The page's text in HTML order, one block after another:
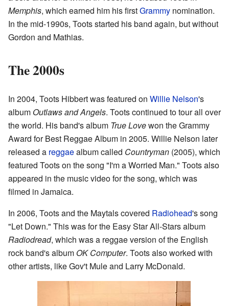
Memphis, which earned him his firstGrammy nomination.
In the mid-1990s, Toots started his band again, but without
Gordon and Mathias.
The 2000s
In 2004, Toots Hibbert was featured on Willie Nelson's
album Outlaws and Angels. Toots continued to tour all over
the world. His band's album True Lovewon the Grammy
Award for Best Reggae Album in 2005. Willie Nelson later
released a reggaealbum called Countryman (2005), which
featured Toots on the song "I'm a Worried Man." Toots also
appeared in the music video for the song, which was
filmed in Jamaica.
In 2006, Toots and the Maytals covered Radiohead's song
"Let Down." This was for the Easy Star All-Stars album
Radiodread, which was a reggae version of the English
rock band's album OK Computer. Toots also worked with
other artists, like Gov't Mule and Larry McDonald.